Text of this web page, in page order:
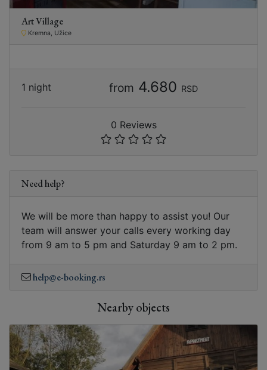
Art Village
Kremna, Užice
1 night from 4.680 RSD
0 Reviews
Need help?
We will be more than happy to assist you! Our
team will answer your calls every working day
from 9 am to 5 pm and Saturday 9 am to 2 pm.
help@e-booking.rs
Nearby objects